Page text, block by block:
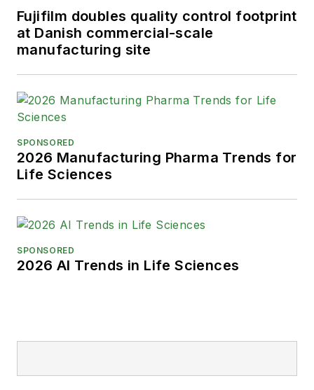
Fujifilm doubles quality control footprint
at Danish commercial-scale
manufacturing site
SPONSORED
2026 Manufacturing Pharma Trends for
Life Sciences
SPONSORED
2026 AI Trends in Life Sciences